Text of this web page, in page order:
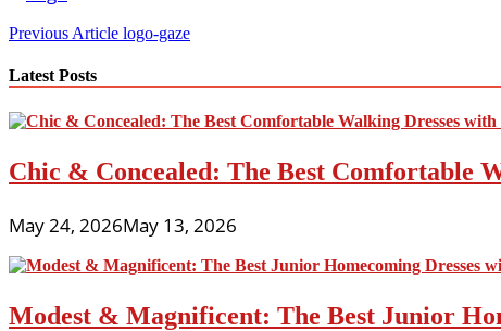
Post
navigation
Previous Article logo-gaze
Latest Posts
Chic & Concealed: The Best Comfortable
May 24, 2026May 13, 2026
Modest & Magnificent: The Best Junior